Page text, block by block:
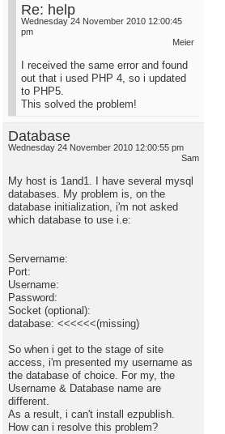
Re: help
Wednesday 24 November 2010 12:00:45
pm
Meier
I received the same error and found
out that i used PHP 4, so i updated
to PHP5.
This solved the problem!
Database
Wednesday 24 November 2010 12:00:55 pm
Sam
My host is 1and1. I have several mysql
databases. My problem is, on the
database initialization, i'm not asked
which database to use i.e:
Servername:
Port:
Username:
Password:
Socket (optional):
database: <<<<<<(missing)
So when i get to the stage of site
access, i'm presented my username as
the database of choice. For my, the
Username & Database name are
different.
As a result, i can't install ezpublish.
How can i resolve this problem?